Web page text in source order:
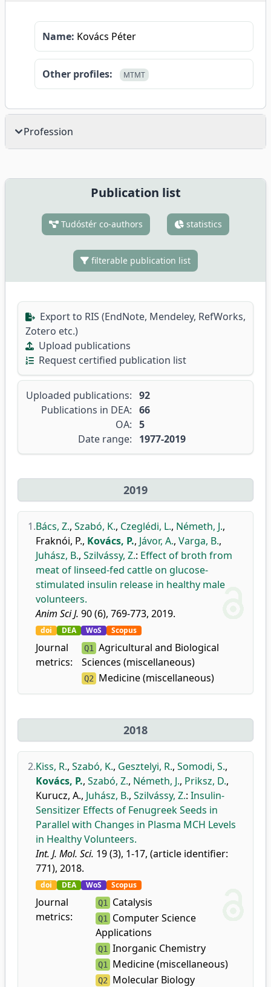
Name: Kovács Péter
Other profiles: MTMT
Profession
Publication list
Tudóstér co-authors statistics
filterable publication list
Export to RIS (EndNote, Mendeley, RefWorks,
Zotero etc.)
Upload publications
Request certified publication list
Uploaded publications: 92
Publications in DEA: 66
OA: 5
Date range:
1977-2019
2019
1.Bács, Z., Szabó, K., Czeglédi, L., Németh, J.,
Fraknói, P., Kovács, P., Jávor, A., Varga, B.,
Juhász, B., Szilvássy, Z.: Effect of broth from
meat of linseed-fed cattle on glucose-
stimulated insulin release in healthy male
volunteers.
Anim Sci J. 90 (6), 769-773, 2019.
doi DEA WoS Scopus
Journal
metrics:
Q1
Agricultural and Biological
Sciences (miscellaneous)
Q2 Medicine (miscellaneous)
2018
2.Kiss, R., Szabó, K., Gesztelyi, R., Somodi, S.,
Kovács, P., Szabó, Z., Németh, J., Priksz, D.,
Kurucz, A., Juhász, B., Szilvássy, Z.: Insulin-
Sensitizer Effects of Fenugreek Seeds in
Parallel with Changes in Plasma MCH Levels
in Healthy Volunteers.
Int. J. Mol. Sci. 19 (3), 1-17, (article identifier:
771), 2018.
doi DEA WoS Scopus
Journal
metrics:
Q1 Catalysis
Q1
Computer Science
Applications
Q1 Inorganic Chemistry
Q1 Medicine (miscellaneous)
Q2 Molecular Biology